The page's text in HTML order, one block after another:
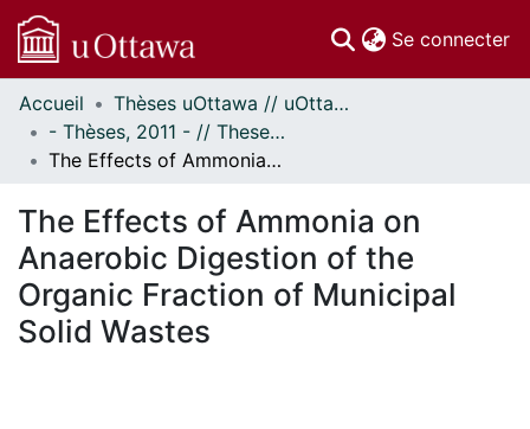
Se connecter
Communautés
et collections
Parcourir
À propos
Accueil
Thèses uOttawa // uOttawa Theses
- Thèses, 2011 - // Theses, 2011 -
The Effects of Ammonia on Anaerobic Digestion of the Organic Fraction of Municipal Solid Wastes
The Effects of Ammonia on
Anaerobic Digestion of the
Organic Fraction of Municipal
Solid Wastes